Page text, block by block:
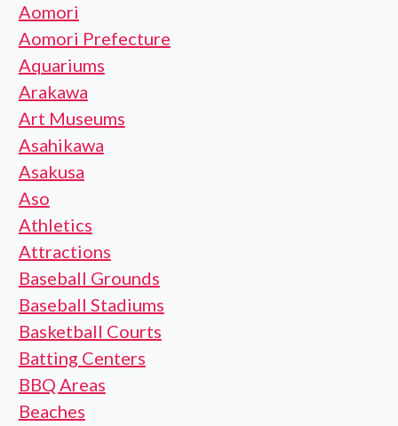
Aomori
Aomori Prefecture
Aquariums
Arakawa
Art Museums
Asahikawa
Asakusa
Aso
Athletics
Attractions
Baseball Grounds
Baseball Stadiums
Basketball Courts
Batting Centers
BBQ Areas
Beaches